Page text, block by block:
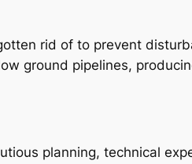
rid of to prevent
ground pipelines,
planning, technical